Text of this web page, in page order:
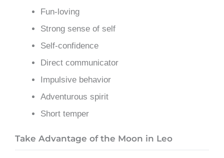
Fun-loving
Strong sense of self
Self-confidence
Direct communicator
Impulsive behavior
Adventurous spirit
Short temper
Take Advantage of the Moon in Leo